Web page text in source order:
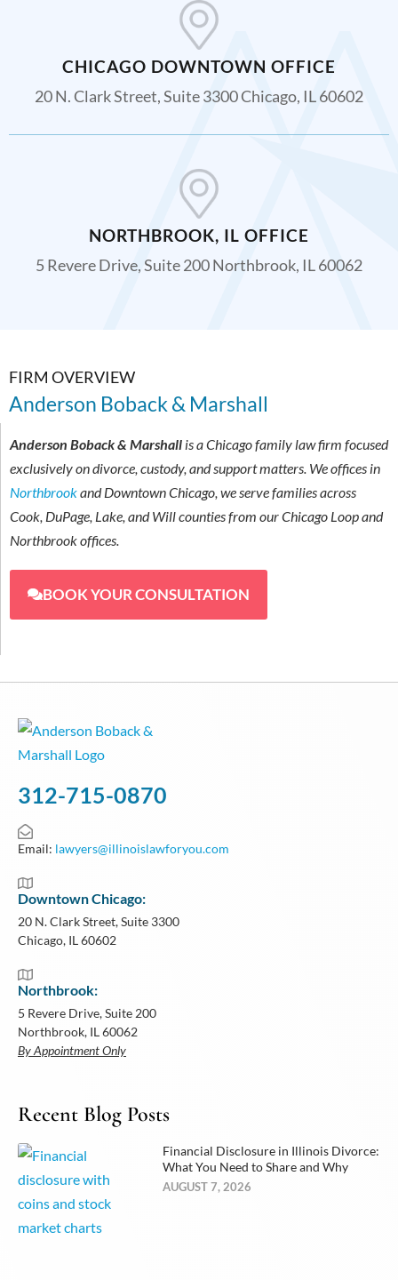
CHICAGO DOWNTOWN OFFICE
20 N. Clark Street, Suite 3300 Chicago, IL 60602
NORTHBROOK, IL OFFICE
5 Revere Drive, Suite 200 Northbrook, IL 60062
FIRM OVERVIEW
Anderson Boback & Marshall
Anderson Boback & Marshall is a Chicago family law firm focused
exclusively on divorce, custody, and support matters. We offices in
Northbrookand Downtown Chicago, we serve families across
Cook, DuPage, Lake, and Will counties from our Chicago Loop and
Northbrook offices.
BOOK YOUR CONSULTATION
312-715-0870
Email: lawyers@illinoislawforyou.com
Downtown Chicago:
20 N. Clark Street, Suite 3300
Chicago, IL 60602
Northbrook:
5 Revere Drive, Suite 200
Northbrook, IL 60062
By Appointment Only
Recent Blog Posts
Financial Disclosure in Illinois Divorce:
What You Need to Share and Why
AUGUST 7, 2026